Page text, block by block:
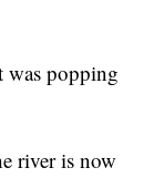
was popping
river is now